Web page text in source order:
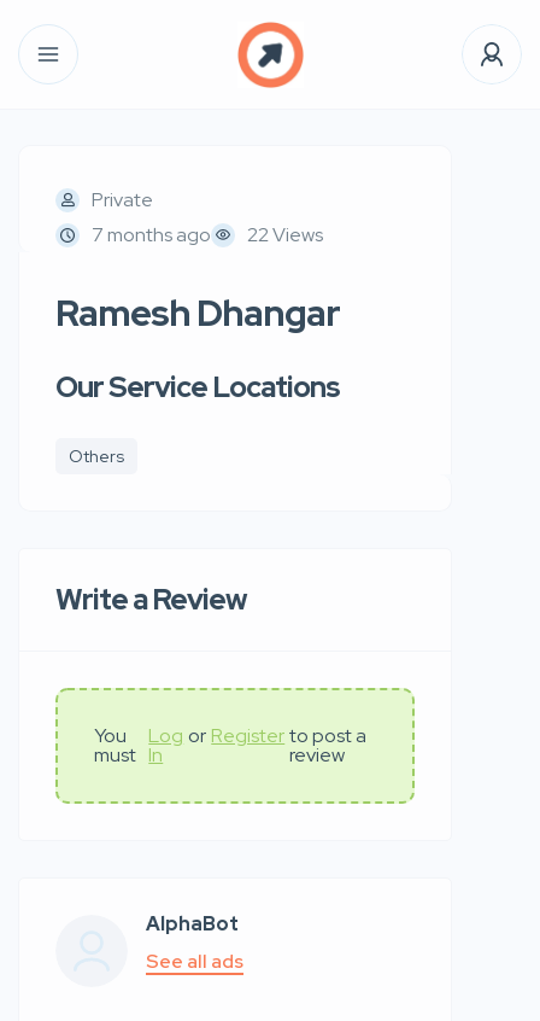
Private
7 months ago
22 Views
Ramesh Dhangar
Our Service Locations
Others
Write a Review
You
must
Log
In
or Register to post a
review
AlphaBot
See all ads